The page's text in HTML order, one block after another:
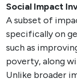
Social Impact
A subset of
specifically on
such as
poverty, along
Unlike broader